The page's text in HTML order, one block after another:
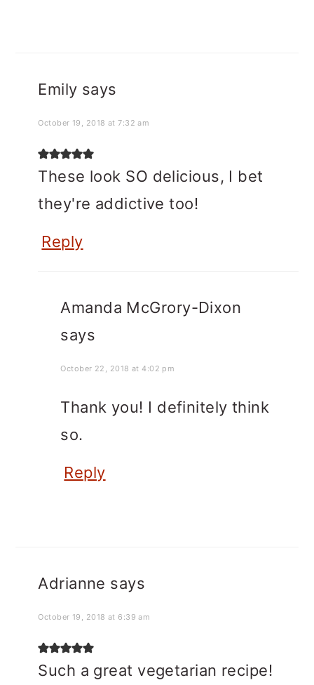
Emily says
October 19, 2018 at 7:32 am
These look SO delicious, I bet
they're addictive too!
Reply
Amanda McGrory-Dixon
says
October 22, 2018 at 4:02 pm
Thank you! I definitely think
so.
Reply
Adrianne says
October 19, 2018 at 6:39 am
Such a great vegetarian recipe!